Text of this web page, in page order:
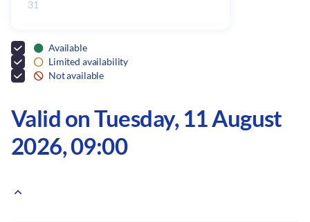
31
Inactive
Available
Limited availability
Not available
Valid on Tuesday, 11 August
2026, 09:00